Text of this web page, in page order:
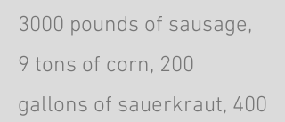
3000 pounds of sausage,
9 tons of corn, 200
gallons of sauerkraut, 400